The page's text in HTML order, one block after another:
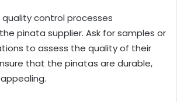
control processes
pinata supplier. Ask for samples or
to assess the quality of their
that the pinatas are durable,